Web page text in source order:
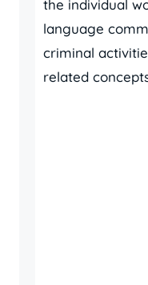
the individual
language
criminal
related